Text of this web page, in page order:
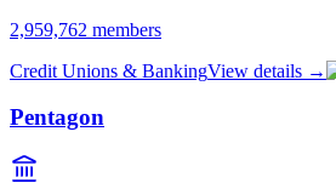
2,959,762 members
Credit Unions & BankingView details →
Pentagon